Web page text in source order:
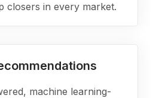
closers in every market.
machine learning-